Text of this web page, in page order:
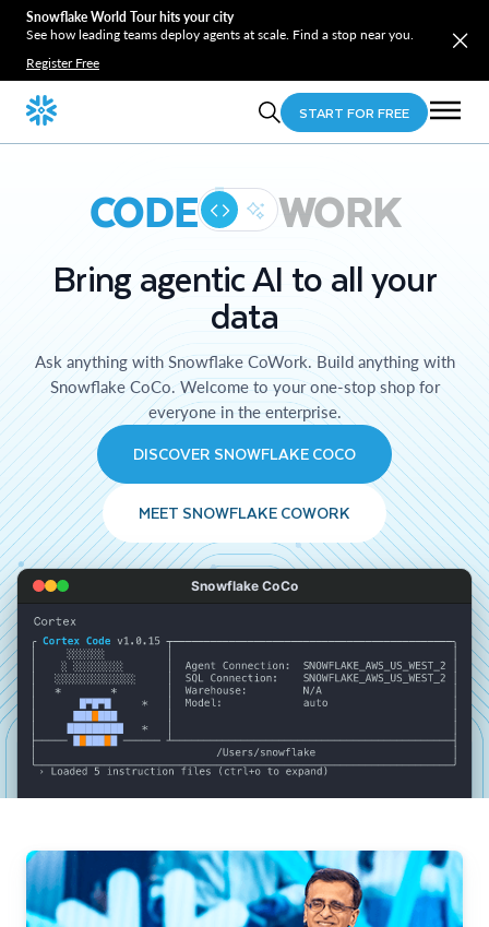
Snowflake World Tour hits your city
See how leading teams deploy agents at scale. Find a stop near you.
Register Free
START FOR FREE
CODE WORK
Bring agentic AI to all your
data
Ask anything with Snowflake CoWork. Build anything with
Snowflake CoCo. Welcome to your one-stop shop for
everyone in the enterprise.
DISCOVER SNOWFLAKE COCO
MEET SNOWFLAKE COWORK
Snowflake CoCo